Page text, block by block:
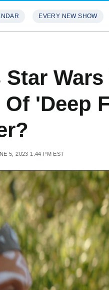
EVERY NEW SHOW
Star
'Deep
5, 2023 1:44 PM EST